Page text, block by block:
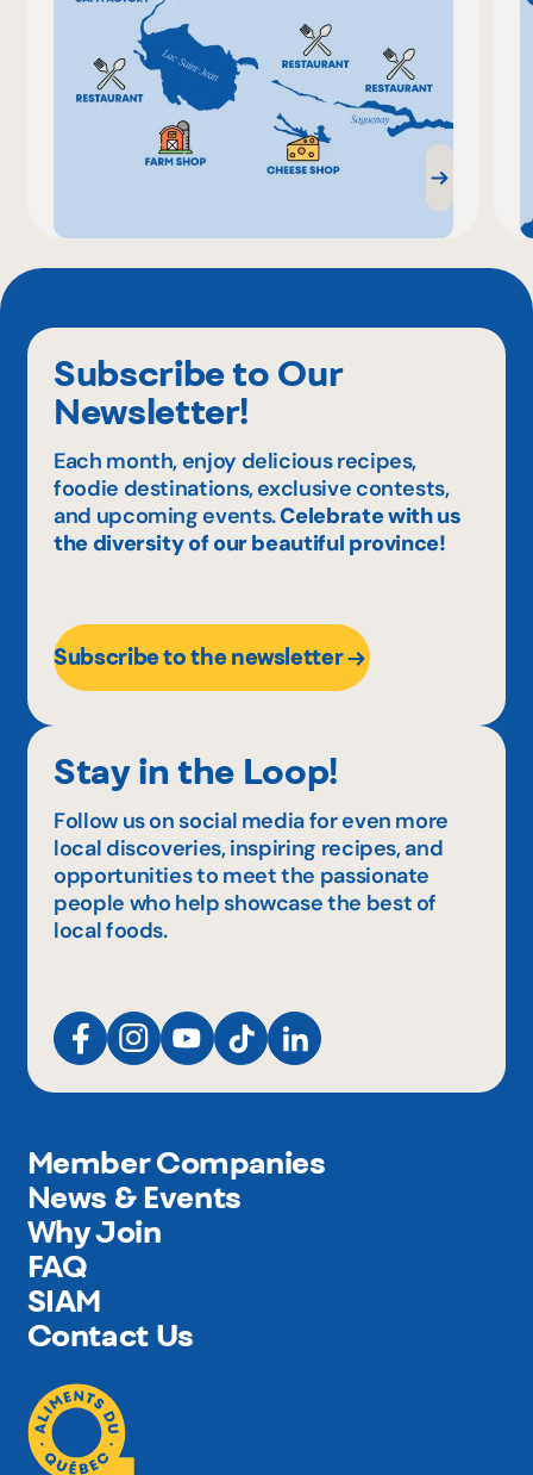
Subscribe to Our
Newsletter!
Each month, enjoy delicious recipes,
foodie destinations, exclusive contests,
and upcoming events.Celebrate with us
the diversity of our beautiful province!
Subscribe to the newsletter
Stay in the Loop!
Follow us on social media for even more
local discoveries, inspiring recipes, and
opportunities to meet the passionate
people who help showcase the best of
local foods.
Member Companies
News & Events
Why Join
FAQ
SIAM
Contact Us